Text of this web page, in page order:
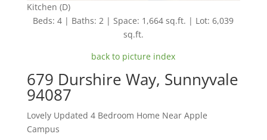
Kitchen (D)
Beds: 4 | Baths: 2 | Space: 1,664 sq.ft. | Lot: 6,039
sq.ft.
back to picture index
679 Durshire Way, Sunnyvale
94087
Lovely Updated 4 Bedroom Home Near Apple
Campus